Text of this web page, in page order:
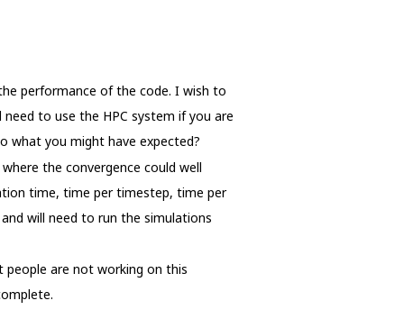
performance of the code. I wish to
to use the HPC system if you are
what you might have expected?
the convergence could well
time, time per timestep, time per
will need to run the simulations
people are not working on this